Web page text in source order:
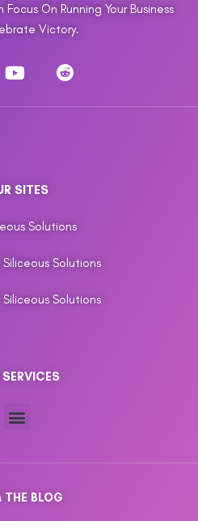
On Running Your Business
Victory.
SITES
Solutions
Siliceous Solutions
Solutions
SERVICES
THE BLOG